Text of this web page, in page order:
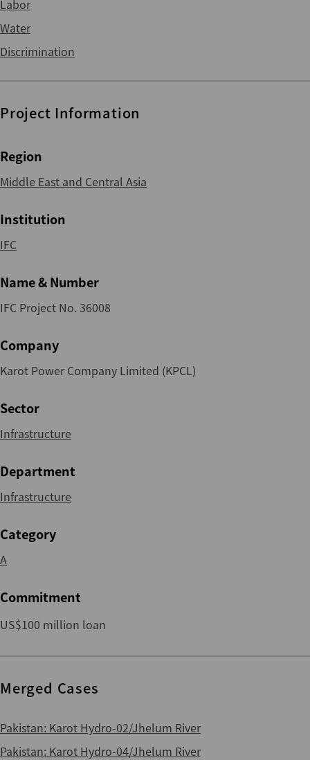
Labor
Water
Discrimination
Project Information
Region
Middle East and Central Asia
Institution
IFC
Name & Number
IFC Project No. 36008
Company
Karot Power Company Limited (KPCL)
Sector
Infrastructure
Department
Infrastructure
Category
A
Commitment
US$100 million loan
Merged Cases
Pakistan: Karot Hydro-02/Jhelum River
Pakistan: Karot Hydro-04/Jhelum River